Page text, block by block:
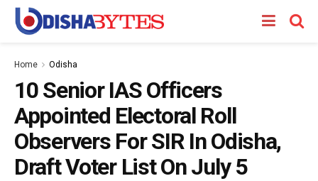
Home Odisha
10 Senior IAS Officers
Appointed Electoral Roll
Observers For SIR In Odisha,
Draft Voter List On July 5